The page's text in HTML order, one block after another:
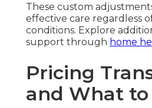
These custom
effective care regardless
conditions. Explore
support through home
Pricing
and What